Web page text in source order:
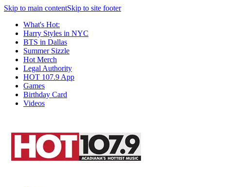
Skip to main contentSkip to site footer
What's Hot:
Harry Styles in NYC
BTS in Dallas
Summer Sizzle
Hot Merch
Legal Authority
HOT 107.9 App
Games
Birthday Card
Videos